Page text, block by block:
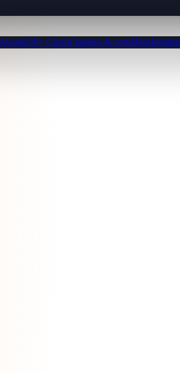
Awards50+ Clutch badges & certsBlog